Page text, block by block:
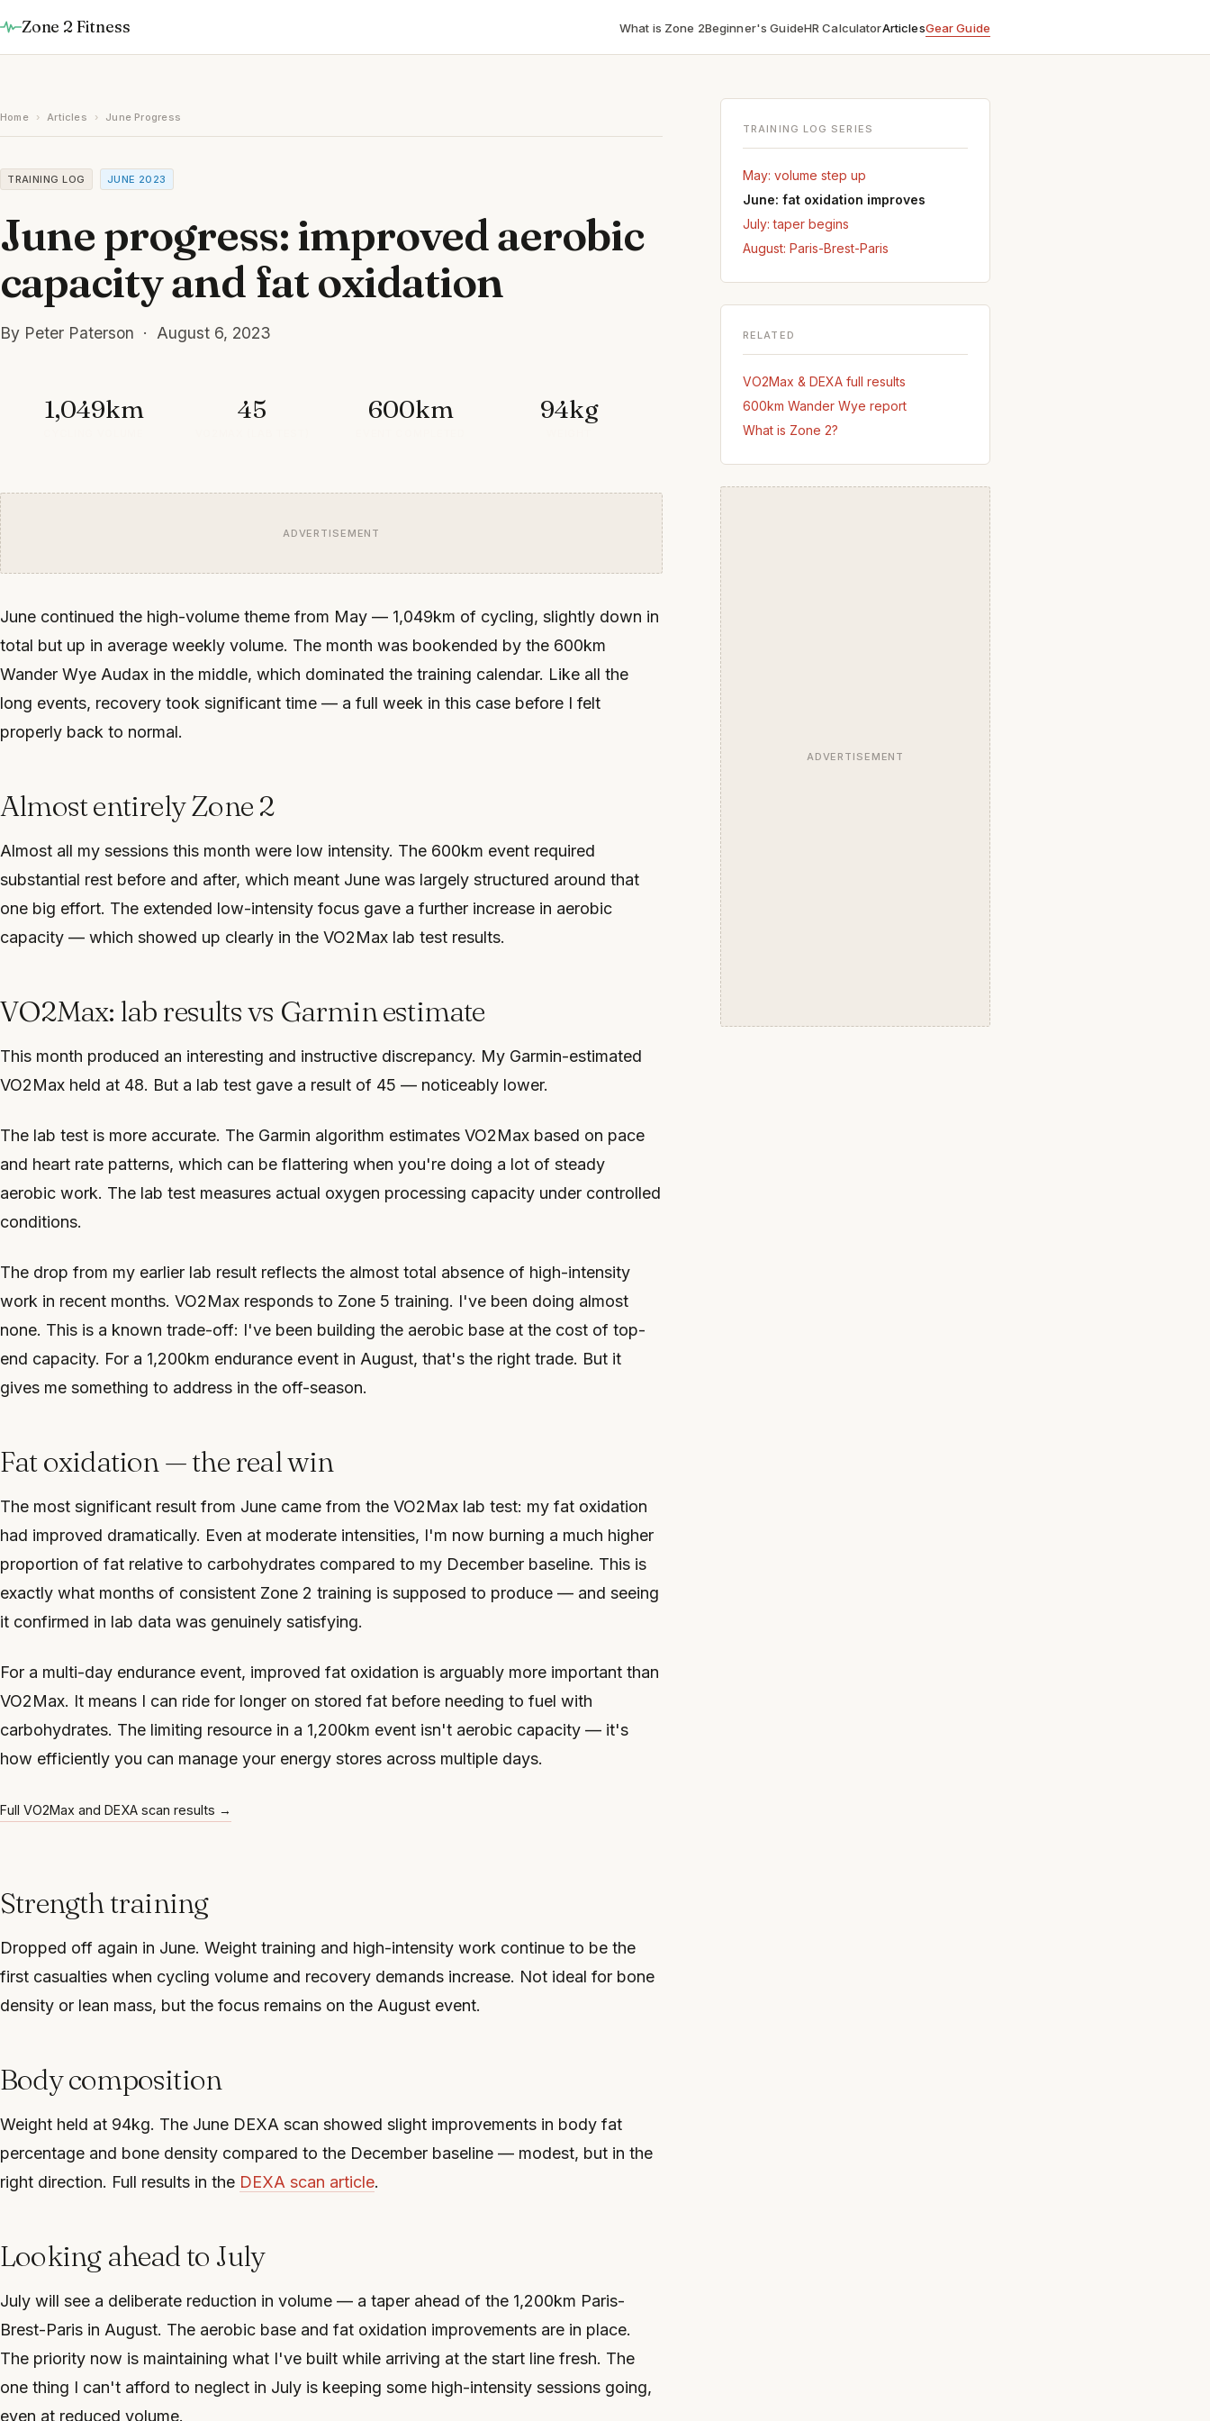
Zone 2 Fitness What is Zone 2Beginner's GuideHR CalculatorArticlesGear Guide
Home › Articles › June Progress
TRAINING LOG JUNE 2023
June progress: improved aerobic
capacity and fat oxidation
By Peter Paterson · August 6, 2023
1,049km 45 600km 94kg
ADVERTISEMENT
June continued the high-volume theme from May — 1,049km of cycling, slightly down in
total but up in average weekly volume. The month was bookended by the 600km
Wander Wye Audax in the middle, which dominated the training calendar. Like all the
long events, recovery took significant time — a full week in this case before I felt
properly back to normal.
Almost entirely Zone 2
Almost all my sessions this month were low intensity. The 600km event required
substantial rest before and after, which meant June was largely structured around that
one big effort. The extended low-intensity focus gave a further increase in aerobic
capacity — which showed up clearly in the VO2Max lab test results.
VO2Max: lab results vs Garmin estimate
This month produced an interesting and instructive discrepancy. My Garmin-estimated
VO2Max held at 48. But a lab test gave a result of 45 — noticeably lower.
The lab test is more accurate. The Garmin algorithm estimates VO2Max based on pace
and heart rate patterns, which can be flattering when you're doing a lot of steady
aerobic work. The lab test measures actual oxygen processing capacity under controlled
conditions.
The drop from my earlier lab result reflects the almost total absence of high-intensity
work in recent months. VO2Max responds to Zone 5 training. I've been doing almost
none. This is a known trade-off: I've been building the aerobic base at the cost of top-
end capacity. For a 1,200km endurance event in August, that's the right trade. But it
gives me something to address in the off-season.
Fat oxidation — the real win
The most significant result from June came from the VO2Max lab test: my fat oxidation
had improved dramatically. Even at moderate intensities, I'm now burning a much higher
proportion of fat relative to carbohydrates compared to my December baseline. This is
exactly what months of consistent Zone 2 training is supposed to produce — and seeing
it confirmed in lab data was genuinely satisfying.
For a multi-day endurance event, improved fat oxidation is arguably more important than
VO2Max. It means I can ride for longer on stored fat before needing to fuel with
carbohydrates. The limiting resource in a 1,200km event isn't aerobic capacity — it's
how efficiently you can manage your energy stores across multiple days.
Full VO2Max and DEXA scan results →
Strength training
Dropped off again in June. Weight training and high-intensity work continue to be the
first casualties when cycling volume and recovery demands increase. Not ideal for bone
density or lean mass, but the focus remains on the August event.
Body composition
Weight held at 94kg. The June DEXA scan showed slight improvements in body fat
percentage and bone density compared to the December baseline — modest, but in the
right direction. Full results in the DEXA scan article.
Looking ahead to July
July will see a deliberate reduction in volume — a taper ahead of the 1,200km Paris-
Brest-Paris in August. The aerobic base and fat oxidation improvements are in place.
The priority now is maintaining what I've built while arriving at the start line fresh. The
one thing I can't afford to neglect in July is keeping some high-intensity sessions going,
even at reduced volume.
TRAINING LOG SERIES
May: volume step up
June: fat oxidation improves
July: taper begins
August: Paris-Brest-Paris
RELATED
VO2Max & DEXA full results
600km Wander Wye report
What is Zone 2?
ADVERTISEMENT